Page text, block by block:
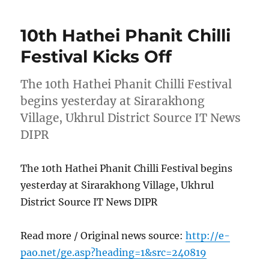
10th Hathei Phanit Chilli
Festival Kicks Off
The 10th Hathei Phanit Chilli Festival
begins yesterday at Sirarakhong
Village, Ukhrul District Source IT News
DIPR
The 10th Hathei Phanit Chilli Festival begins
yesterday at Sirarakhong Village, Ukhrul
District Source IT News DIPR
Read more / Original news source:http://e-
pao.net/ge.asp?heading=1&src=240819